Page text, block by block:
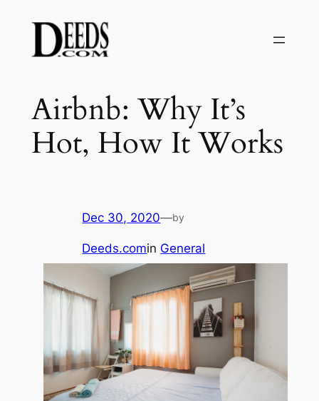
content
Airbnb: Why It’s
Hot, How It Works
Dec 30, 2020—by
Deeds.comin General